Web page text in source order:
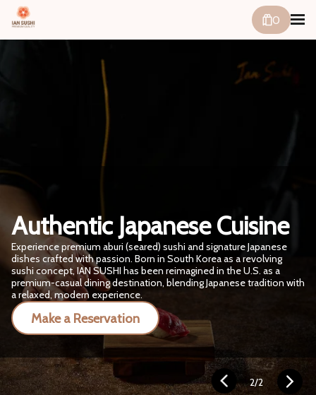
0
2/2
Authentic Japanese Cuisine
Experience premium aburi (seared) sushi and signature Japanese
dishes crafted with passion. Born in South Korea as a revolving
sushi concept, IAN SUSHI has been reimagined in the U.S. as a
premium-casual dining destination, blending Japanese tradition with
a relaxed, modern experience.
Make a Reservation